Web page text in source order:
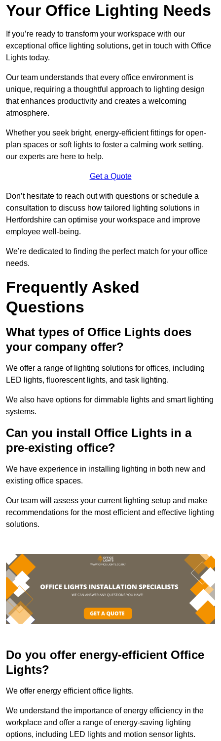
Your Office Lighting Needs
If you’re ready to transform your workspace with our
exceptional office lighting solutions, get in touch with Office
Lights today.
Our team understands that every office environment is
unique, requiring a thoughtful approach to lighting design
that enhances productivity and creates a welcoming
atmosphere.
Whether you seek bright, energy-efficient fittings for open-
plan spaces or soft lights to foster a calming work setting,
our experts are here to help.
Get a Quote
Don’t hesitate to reach out with questions or schedule a
consultation to discuss how tailored lighting solutions in
Hertfordshire can optimise your workspace and improve
employee well-being.
We’re dedicated to finding the perfect match for your office
needs.
Frequently Asked
Questions
What types of Office Lights does
your company offer?
We offer a range of lighting solutions for offices, including
LED lights, fluorescent lights, and task lighting.
We also have options for dimmable lights and smart lighting
systems.
Can you install Office Lights in a
pre-existing office?
We have experience in installing lighting in both new and
existing office spaces.
Our team will assess your current lighting setup and make
recommendations for the most efficient and effective lighting
solutions.
Do you offer energy-efficient Office
Lights?
We offer energy efficient office lights.
We understand the importance of energy efficiency in the
workplace and offer a range of energy-saving lighting
options, including LED lights and motion sensor lights.